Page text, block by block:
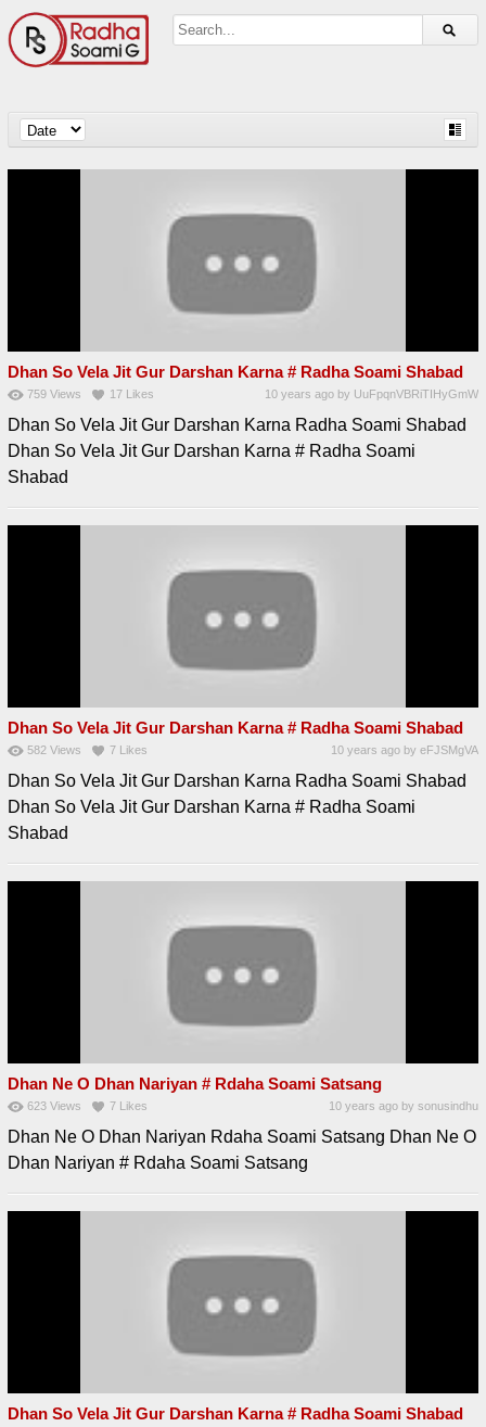
Dhan So Vela Jit Gur Darshan Karna # Radha Soami Shabad
759 Views 17 Likes 10 years ago by UuFpqnVBRiTIHyGmW
Dhan So Vela Jit Gur Darshan Karna Radha Soami Shabad
Dhan So Vela Jit Gur Darshan Karna # Radha Soami
Shabad
Dhan So Vela Jit Gur Darshan Karna # Radha Soami Shabad
582 Views 7 Likes 10 years ago byeFJSMgVA
Dhan So Vela Jit Gur Darshan Karna Radha Soami Shabad
Dhan So Vela Jit Gur Darshan Karna # Radha Soami
Shabad
Dhan Ne O Dhan Nariyan # Rdaha Soami Satsang
623 Views 7 Likes 10 years ago bysonusindhu
Dhan Ne O Dhan Nariyan Rdaha Soami Satsang Dhan Ne O
Dhan Nariyan # Rdaha Soami Satsang
Dhan So Vela Jit Gur Darshan Karna # Radha Soami Shabad